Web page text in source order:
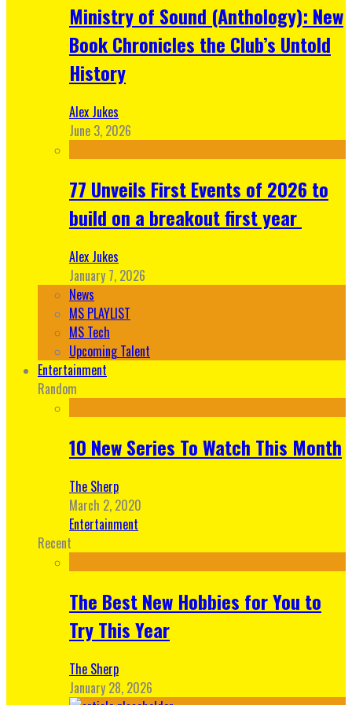
Ministry of Sound (Anthology): New
Book Chronicles the Club’s Untold
History
Alex Jukes
June 3, 2026
77 Unveils First Events of 2026 to
build on a breakout first year
Alex Jukes
January 7, 2026
News
MS PLAYLIST
MS Tech
Upcoming Talent
Entertainment
Random
10 New Series To Watch This Month
The Sherp
March 2, 2020
Entertainment
Recent
The Best New Hobbies for You to
Try This Year
The Sherp
January 28, 2026